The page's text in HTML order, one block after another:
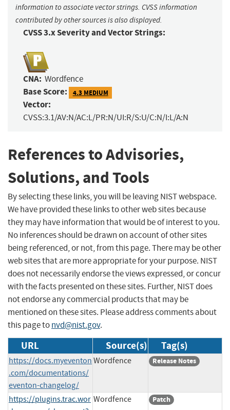
information to associate vector strings. CVSS information
contributed by other sources is also displayed.
CVSS 3.x Severity and Vector Strings:
CNA: Wordfence
Base Score: 4.3 MEDIUM
Vector:
CVSS:3.1/AV:N/AC:L/PR:N/UI:R/S:U/C:N/I:L/A:N
References to Advisories,
Solutions, and Tools
By selecting these links, you will be leaving NIST webspace.
We have provided these links to other web sites because
they may have information that would be of interest to you.
No inferences should be drawn on account of other sites
being referenced, or not, from this page. There may be other
web sites that are more appropriate for your purpose. NIST
does not necessarily endorse the views expressed, or concur
with the facts presented on these sites. Further, NIST does
not endorse any commercial products that may be
mentioned on these sites. Please address comments about
this page tonvd@nist.gov.
URL Source(s) Tag(s)
https://docs.myeventon
.com/documentations/
eventon-changelog/
Wordfence Release Notes
https://plugins.trac.wor Wordfence Patch